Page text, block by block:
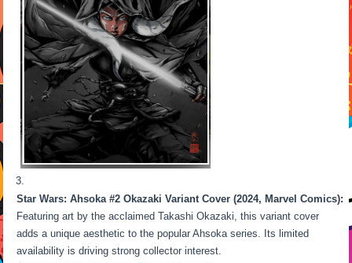
Star Wars: Ahsoka #2 Okazaki Variant Cover (2024, Marvel Comics):
Featuring art by the acclaimed Takashi Okazaki, this variant cover
adds a unique aesthetic to the popular Ahsoka series. Its limited
availability is driving strong collector interest.